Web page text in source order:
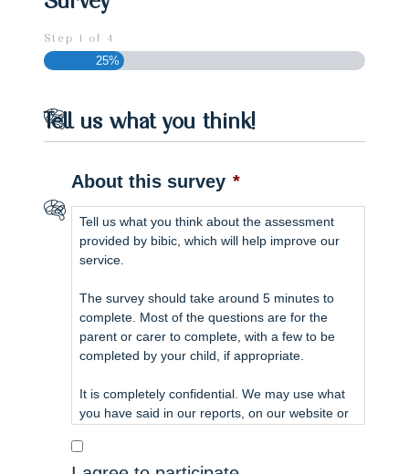
Step 1 of 4
25%
Tell us what you think!
About this survey *
Tell us what you think about the assessment
provided by bibic, which will help improve our
service.
The survey should take around 5 minutes to
complete. Most of the questions are for the
parent or carer to complete, with a few to be
completed by your child, if appropriate.
It is completely confidential. We may use what
you have said in our reports, on our website or
We will not share your answers with anyone
outside of bibic.